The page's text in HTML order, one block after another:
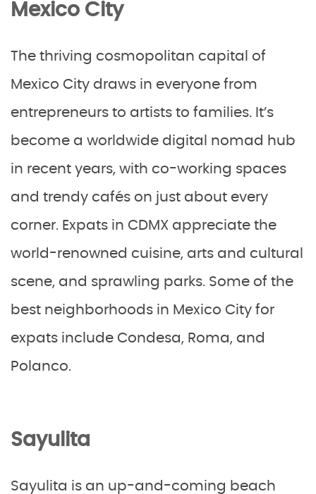
Mexico City
The thriving cosmopolitan capital of
Mexico City draws in everyone from
entrepreneurs to artists to families. It’s
become a worldwide digital nomad hub
in recent years, with co-working spaces
and trendy cafés on just about every
corner. Expats in CDMX appreciate the
world-renowned cuisine, arts and cultural
scene, and sprawling parks. Some of the
best neighborhoods in Mexico City for
expats include Condesa, Roma, and
Polanco.
Sayulita
Sayulita is an up-and-coming beach